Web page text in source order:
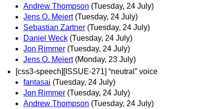
Andrew Thompson (Tuesday, 24 July)
Jens O. Meiert (Tuesday, 24 July)
Sebastian Zartner (Tuesday, 24 July)
Daniel Weck (Tuesday, 24 July)
Jon Rimmer (Tuesday, 24 July)
Jens O. Meiert (Monday, 23 July)
[css3-speech][ISSUE-271] “neutral” voice
fantasai (Tuesday, 24 July)
Jon Rimmer (Tuesday, 24 July)
Andrew Thompson (Tuesday, 24 July)